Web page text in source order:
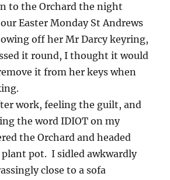
to the Orchard the night
Easter Monday St Andrews
off her Mr Darcy keyring,
it round, I thought it would
it from her keys when
work, feeling the guilt, and
the word IDIOT on my
the Orchard and headed
pot. I sidled awkwardly
close to a sofa